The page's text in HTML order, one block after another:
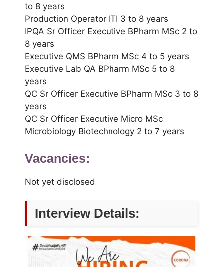
to 8 years
Production Operator ITI 3 to 8 years
IPQA Sr Officer Executive BPharm MSc 2 to
8 years
Executive QMS BPharm MSc 4 to 5 years
Executive Lab QA BPharm MSc 5 to 8
years
QC Sr Officer Executive BPharm MSc 3 to 8
years
QC Sr Officer Executive Micro MSc
Microbiology Biotechnology 2 to 7 years
Vacancies:
Not yet disclosed
Interview Details: